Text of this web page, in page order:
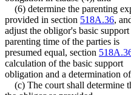
(6) determine the parenting
provided in section 518A.36,
adjust the obligor's basic
parenting time of the parties is
presumed equal, section
calculation of the basic support
obligation and a determination
(c) The court shall determine